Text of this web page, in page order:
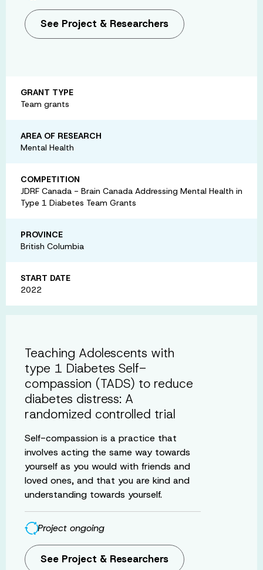
See Project & Researchers
GRANT TYPE
Team grants
AREA OF RESEARCH
Mental Health
COMPETITION
JDRF Canada - Brain Canada Addressing Mental Health in
Type 1 Diabetes Team Grants
PROVINCE
British Columbia
START DATE
2022
Teaching Adolescents with
type 1 Diabetes Self-
compassion (TADS) to reduce
diabetes distress: A
randomized controlled trial
Self-compassion is a practice that
involves acting the same way towards
yourself as you would with friends and
loved ones, and that you are kind and
understanding towards yourself.
Project ongoing
See Project & Researchers